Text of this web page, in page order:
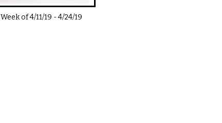
Week of4/11/19 -4/24/19